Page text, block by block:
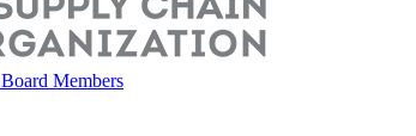
Board Members